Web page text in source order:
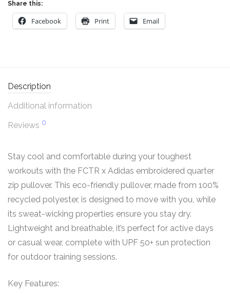
Share this:
Facebook Print Email
Description
Additional information
Reviews 0
Stay cool and comfortable during your toughest
workouts with the FCTR x Adidas embroidered quarter
zip pullover. This eco-friendly pullover, made from 100%
recycled polyester, is designed to move with you, while
its sweat-wicking properties ensure you stay dry.
Lightweight and breathable, it’s perfect for active days
or casual wear, complete with UPF 50+ sun protection
for outdoor training sessions.
Key Features: